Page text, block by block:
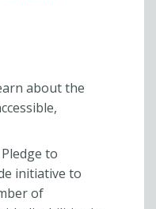
about the
to
initiative to
of